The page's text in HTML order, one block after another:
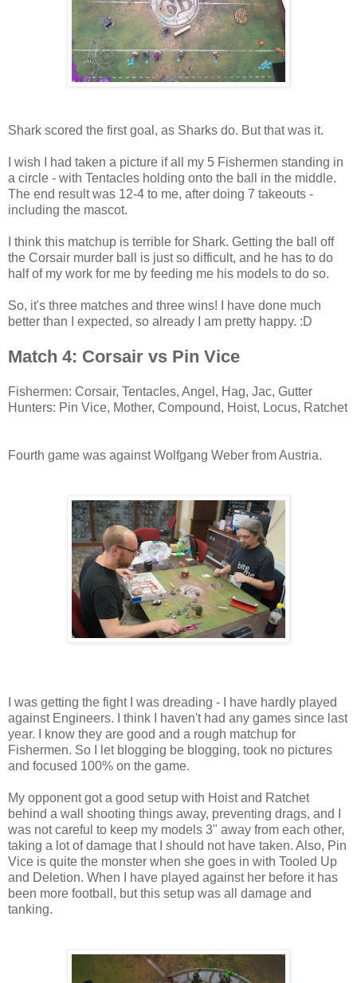
Shark scored the first goal, as Sharks do. But that was it.
I wish I had taken a picture if all my 5 Fishermen standing in
a circle - with Tentacles holding onto the ball in the middle.
The end result was 12-4 to me, after doing 7 takeouts -
including the mascot.
I think this matchup is terrible for Shark. Getting the ball off
the Corsair murder ball is just so difficult, and he has to do
half of my work for me by feeding me his models to do so.
So, it's three matches and three wins! I have done much
better than I expected, so already I am pretty happy. :D
Match 4: Corsair vs Pin Vice
Fishermen: Corsair, Tentacles, Angel, Hag, Jac, Gutter
Hunters: Pin Vice, Mother, Compound, Hoist, Locus, Ratchet
Fourth game was against Wolfgang Weber from Austria.
I was getting the fight I was dreading - I have hardly played
against Engineers. I think I haven't had any games since last
year. I know they are good and a rough matchup for
Fishermen. So I let blogging be blogging, took no pictures
and focused 100% on the game.
My opponent got a good setup with Hoist and Ratchet
behind a wall shooting things away, preventing drags, and I
was not careful to keep my models 3" away from each other,
taking a lot of damage that I should not have taken. Also, Pin
Vice is quite the monster when she goes in with Tooled Up
and Deletion. When I have played against her before it has
been more football, but this setup was all damage and
tanking.